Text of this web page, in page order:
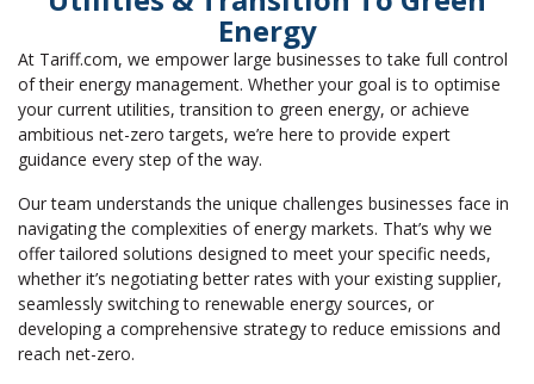
Energy
At Tariff.com, we empower large businesses to take full control
of their energy management. Whether your goal is to optimise
your current utilities, transition to green energy, or achieve
ambitious net-zero targets, we’re here to provide expert
guidance every step of the way.
Our team understands the unique challenges businesses face in
navigating the complexities of energy markets. That’s why we
offer tailored solutions designed to meet your specific needs,
whether it’s negotiating better rates with your existing supplier,
seamlessly switching to renewable energy sources, or
developing a comprehensive strategy to reduce emissions and
reach net-zero.